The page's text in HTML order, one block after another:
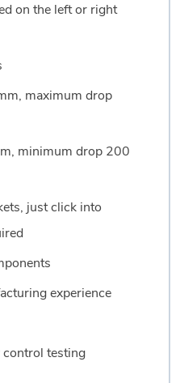
on the left or right
maximum drop
minimum drop 200
just click into
experience
control testing